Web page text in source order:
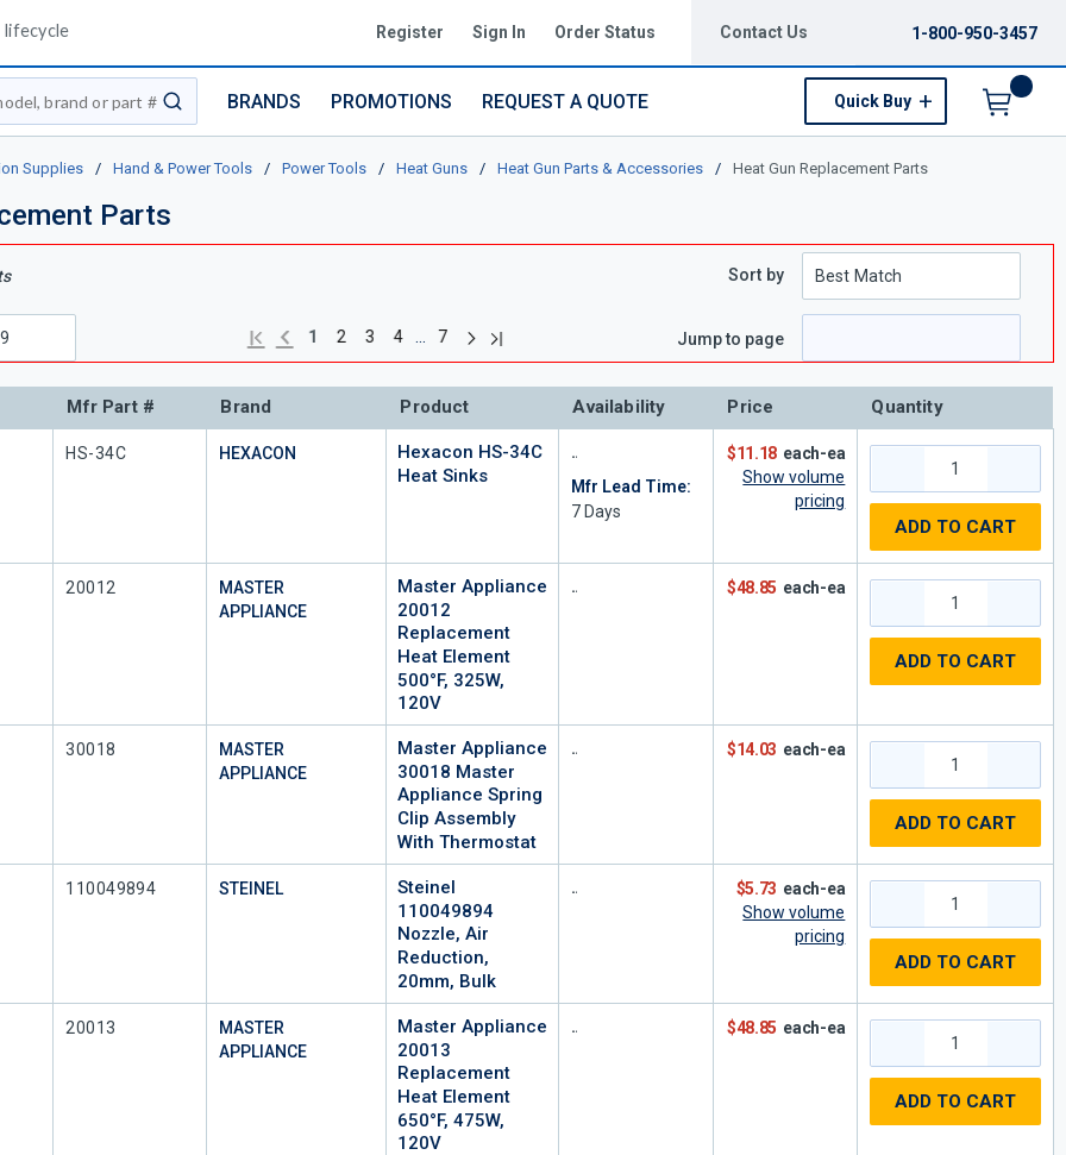
Register Sign In Order Status Contact Us 1-800-950-3457
submit search
BRANDS PROMOTIONS REQUEST A QUOTE Quick Buy
Supplies / Hand & Power Tools / Power Tools / Heat Guns / Heat Gun Parts & Accessories / Heat Gun Replacement Parts
Parts
First pagePrevious page
1 2 3 4 … 7 Next page
Last page
Sort by
Jump to page
Mfr Part # Brand Product Availability Price Quantity
Mfr Part #
HS-34C HEXACON
Hexacon HS-34C
Heat Sinks
Mfr Lead Time:
7 Days
$11.18 each-ea
Show volume
pricing
ADD TO CART
Mfr Part #
20012
MASTER
APPLIANCE
Master Appliance
20012
Replacement
Heat Element
500°F, 325W,
120V
$48.85 each-ea
ADD TO CART
Mfr Part #
30018
MASTER
APPLIANCE
Master Appliance
30018 Master
Appliance Spring
Clip Assembly
With Thermostat
$14.03 each-ea
ADD TO CART
Mfr Part #
110049894 STEINEL
Steinel
110049894
Nozzle, Air
Reduction,
20mm, Bulk
$5.73 each-ea
Show volume
pricing
ADD TO CART
Mfr Part #
20013
MASTER
APPLIANCE
Master Appliance
20013
Replacement
Heat Element
650°F, 475W,
120V
$48.85 each-ea
ADD TO CART